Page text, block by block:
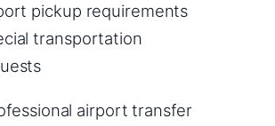
pickup requirements
transportation
airport transfer